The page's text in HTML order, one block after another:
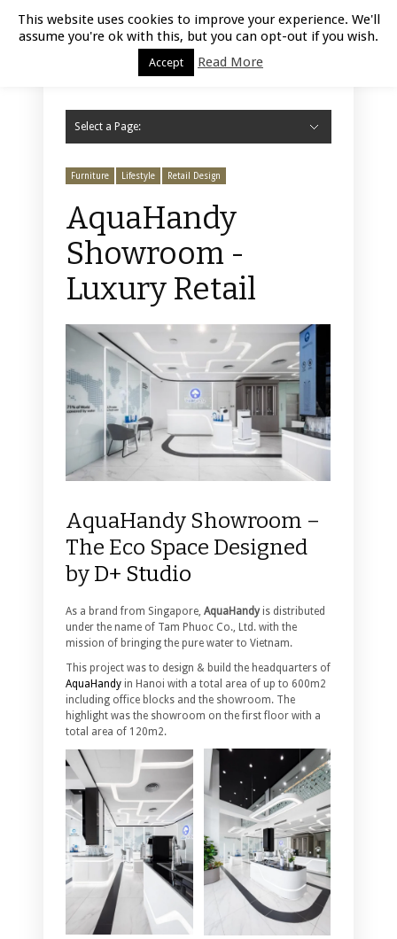
Luxury Retail | August 9, 2026
Select a Page:
Furniture Lifestyle Retail Design
AquaHandy
Showroom -
Luxury Retail
AquaHandy Showroom –
The Eco Space Designed
by D+ Studio
As a brand from Singapore, AquaHandyis distributed
under the name of Tam Phuoc Co., Ltd. with the
mission of bringing the pure water to Vietnam.
This project was to design & build the headquarters of
AquaHandy in Hanoi with a total area of ​​up to 600m2
including office blocks and the showroom. The
highlight was the showroom on the first floor with a
total area of ​​120m2.
This website uses cookies to improve your experience. We'll
assume you're ok with this, but you can opt-out if you wish.
Accept Read More